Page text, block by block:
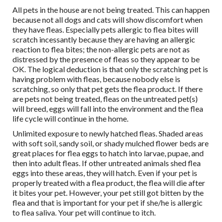
All pets in the house are not being treated. This can happen
because not all dogs and cats will show discomfort when
they have fleas. Especially pets allergic to flea bites will
scratch incessantly because they are having an allergic
reaction to flea bites; the non-allergic pets are not as
distressed by the presence of fleas so they appear to be
OK. The logical deduction is that only the scratching pet is
having problem with fleas, because nobody else is
scratching, so only that pet gets the flea product. If there
are pets not being treated, fleas on the untreated pet(s)
will breed, eggs will fall into the environment and the flea
life cycle will continue in the home.
Unlimited exposure to newly hatched fleas. Shaded areas
with soft soil, sandy soil, or shady mulched flower beds are
great places for flea eggs to hatch into larvae, pupae, and
then into adult fleas. If other untreated animals shed flea
eggs into these areas, they will hatch. Even if your pet is
properly treated with a flea product, the flea will die after
it bites your pet. However, your pet still got bitten by the
flea and that is important for your pet if she/he is allergic
to flea saliva. Your pet will continue to itch.